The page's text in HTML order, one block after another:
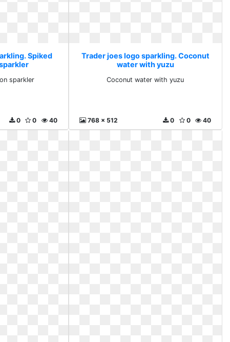
Spiked
sparkler
40
0
0
Trader joes logo sparkling. Coconut
water with yuzu
Coconut water with yuzu
768 x 512 40
0
0